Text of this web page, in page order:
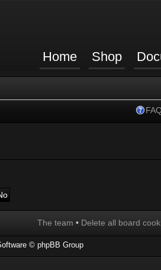
Home Shop
The team • Delete all board
© phpBB Group